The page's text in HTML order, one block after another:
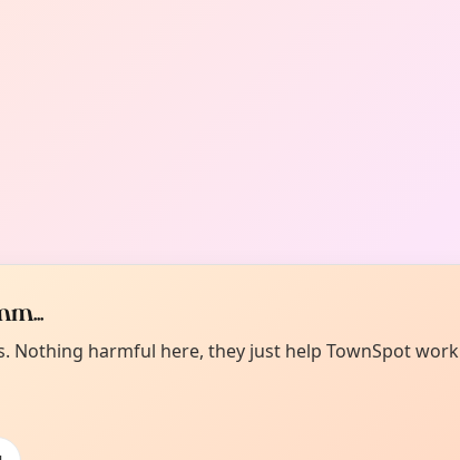
Nothing harmful here, they just help TownSpot work